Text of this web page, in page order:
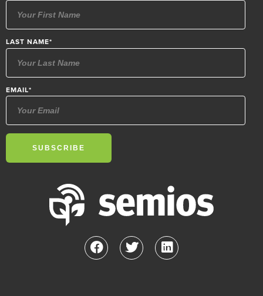
LAST NAME*
EMAIL*